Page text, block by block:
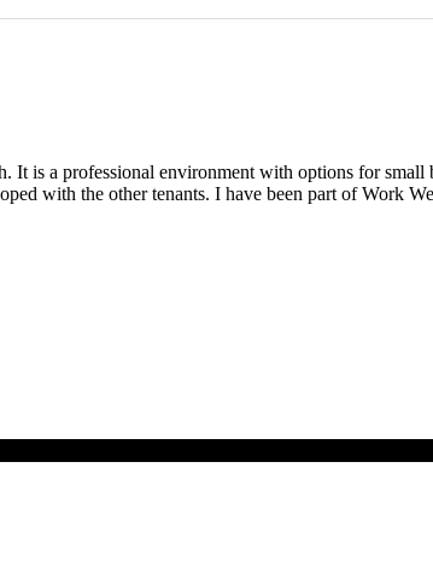
is a professional environment with options for small
with the other tenants. I have been part of Work